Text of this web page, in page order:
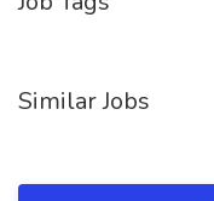
Similar Jobs